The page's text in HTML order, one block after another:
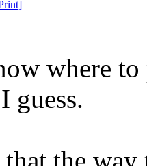
]
where
guess.
the